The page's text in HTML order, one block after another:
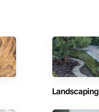
Landscaping